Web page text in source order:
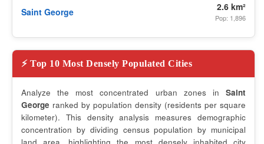
Saint George 2.6 km²
Pop: 1,896
⚡ Top 10 Most Densely Populated Cities
Analyze the most concentrated urban zones in Saint
George ranked by population density (residents per square
kilometer). This density analysis measures demographic
concentration by dividing census population by municipal